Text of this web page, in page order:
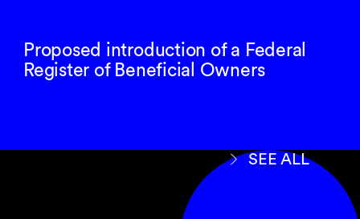
Proposed introduction of a Federal
Register of Beneficial Owners
SEE ALL